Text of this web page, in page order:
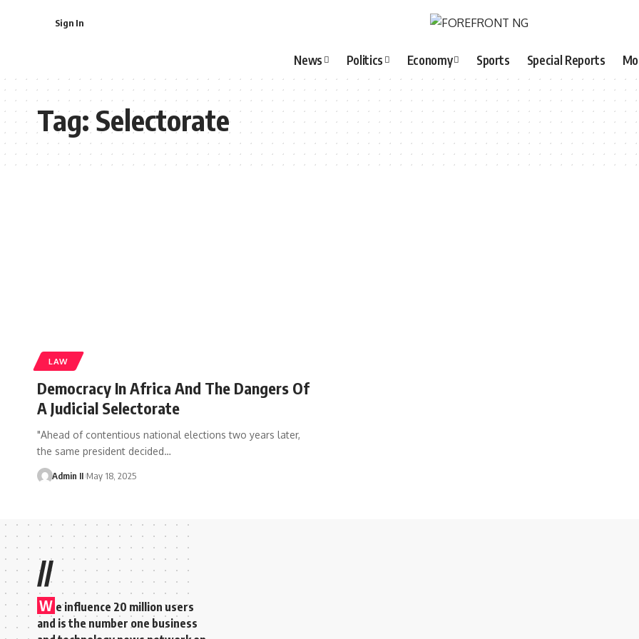
Sign In
News Politics Economy Sports Special Reports
Tag:Selectorate
LAW
Democracy In Africa And The Dangers Of
A Judicial Selectorate
"Ahead of contentious national elections two years later,
the same president decided…
Admin II May 18, 2025
//
W e influence 20 million users
and is the number one business